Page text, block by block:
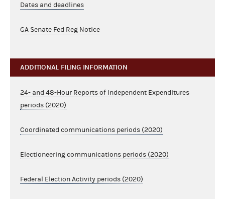
Dates and deadlines
GA Senate Fed Reg Notice
ADDITIONAL FILING INFORMATION
24- and 48-Hour Reports of Independent Expenditures
periods (2020)
Coordinated communications periods (2020)
Electioneering communications periods (2020)
Federal Election Activity periods (2020)